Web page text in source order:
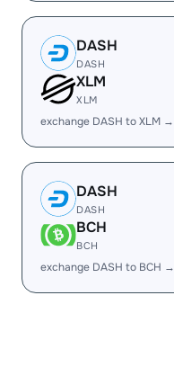
DASH
DASH
XLM
XLM
exchange DASH to XLM →
DASH
DASH
BCH
BCH
exchange DASH to BCH →